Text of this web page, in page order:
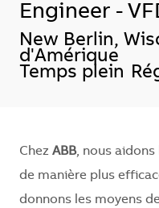
Engineer -
Emplacement
New Berlin,
d'Amérique
Temps plein
Chez ABB, nous
de manière plus
donnons les moyens